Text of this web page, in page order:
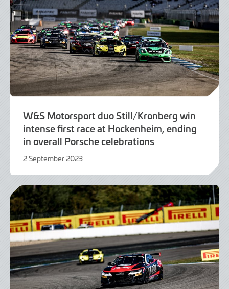
W&S Motorsport duo Still/Kronberg win
intense first race at Hockenheim, ending
in overall Porsche celebrations
2 September 2023
September